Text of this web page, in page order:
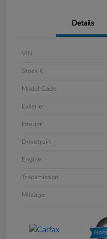
Details
VIN
Stock #
Model Code
Exterior
Interior
Drivetrain
Engine
Transmission
Mileage